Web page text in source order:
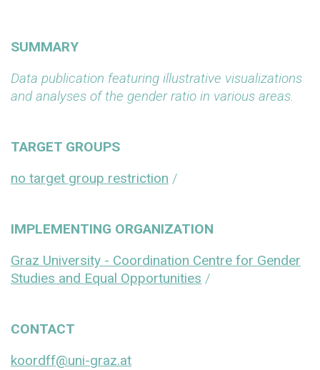
SUMMARY
Data publication featuring illustrative visualizations
and analyses of the gender ratio in various areas.
TARGET GROUPS
no target group restriction /
IMPLEMENTING ORGANIZATION
Graz University - Coordination Centre for Gender
Studies and Equal Opportunities /
CONTACT
koordff@uni-graz.at